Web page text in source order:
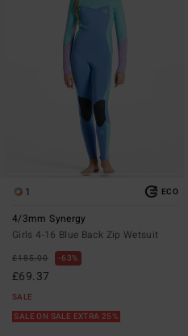
1 ECO
4/3mm Synergy
Girls 4-16 Blue Back Zip Wetsuit
£185.00 63%
£69.37
SALE
SALE ON SALE EXTRA 25%